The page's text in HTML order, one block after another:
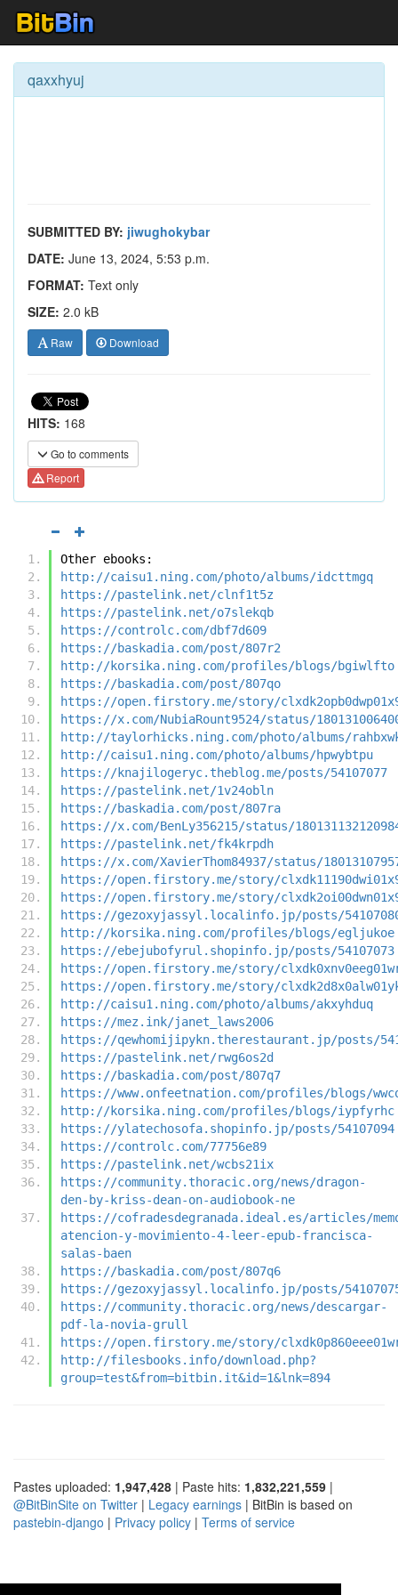
qaxxhyuj
SUBMITTED BY: jiwughokybar
DATE: June 13, 2024, 5:53 p.m.
FORMAT: Text only
SIZE: 2.0 kB
Raw Download
HITS: 168
Go to comments
Report
Other ebooks:
http://caisu1.ning.com/photo/albums/idcttmgq
https://pastelink.net/clnf1t5z
https://pastelink.net/o7slekqb
https://controlc.com/dbf7d609
https://baskadia.com/post/807r2
http://korsika.ning.com/profiles/blogs/bgiwlfto
https://baskadia.com/post/807qo
https://open.firstory.me/story/
https://x.com/NubiaRount9524/status/
http://taylorhicks.ning.com/photo/albums/
http://caisu1.ning.com/photo/albums/hpwybtpu
https://knajilogeryc.theblog.me/posts/54107077
https://pastelink.net/1v24obln
https://baskadia.com/post/807ra
https://x.com/BenLy356215/status/
https://pastelink.net/fk4krpdh
https://x.com/XavierThom84937/status/
https://open.firstory.me/story/
https://open.firstory.me/story/
https://gezoxyjassyl.localinfo.jp/posts/
http://korsika.ning.com/profiles/blogs/egljukoe
https://ebejubofyrul.shopinfo.jp/posts/54107073
https://open.firstory.me/story/
https://open.firstory.me/story/
http://caisu1.ning.com/photo/albums/akxyhduq
https://mez.ink/janet_laws2006
https://qewhomijipykn.therestaurant.jp/posts/
https://pastelink.net/rwg6os2d
https://baskadia.com/post/807q7
https://www.onfeetnation.com/profiles/blogs/
http://korsika.ning.com/profiles/blogs/iypfyrhc
https://ylatechosofa.shopinfo.jp/posts/54107094
https://controlc.com/77756e89
https://pastelink.net/wcbs21ix
https://community.thoracic.org/news/dragon-
den-by-kriss-dean-on-audiobook-ne
https://cofradesdegranada.ideal.es/articles/
atencion-y-movimiento-4-leer-epub-francisca-
salas-baen
https://baskadia.com/post/807q6
https://gezoxyjassyl.localinfo.jp/posts/
https://community.thoracic.org/news/descargar-
pdf-la-novia-grull
https://open.firstory.me/story/
http://filesbooks.info/download.php?
group=test&from=bitbin.it&id=1&lnk=894
Pastes uploaded: 1,947,428 | Paste hits: 1,832,221,559 |
@BitBinSite on Twitter | Legacy earnings | BitBin is based on
pastebin-django | Privacy policy | Terms of service